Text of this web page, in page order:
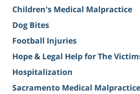
Children's Medical Malpractice
Dog Bites
Football Injuries
Hope & Legal Help for The
Hospitalization
Sacramento Medical